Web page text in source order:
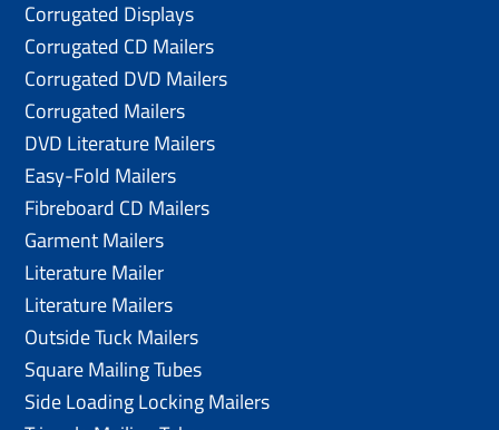
Corrugated Displays
Corrugated CD Mailers
Corrugated DVD Mailers
Corrugated Mailers
DVD Literature Mailers
Easy-Fold Mailers
Fibreboard CD Mailers
Garment Mailers
Literature Mailer
Literature Mailers
Outside Tuck Mailers
Square Mailing Tubes
Side Loading Locking Mailers